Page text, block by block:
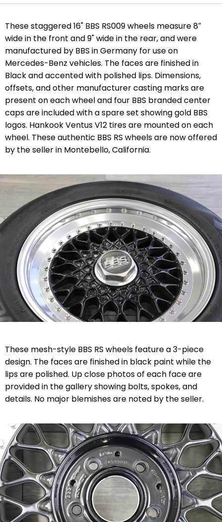
These staggered 16" BBS RS009 wheels measure 8″
wide in the front and 9" wide in the rear, and were
manufactured by BBS in Germany for use on
Mercedes-Benz vehicles. The faces are finished in
Black and accented with polished lips. Dimensions,
offsets, and other manufacturer casting marks are
present on each wheel and four BBS branded center
caps are included with a spare set showing gold BBS
logos. Hankook Ventus V12 tires are mounted on each
wheel. These authentic BBS RS wheels are now offered
by the seller in Montebello, California.
These mesh-style BBS RS wheels feature a 3-piece
design. The faces are finished in black paint while the
lips are polished. Up close photos of each face are
provided in the gallery showing bolts, spokes, and
details. No major blemishes are noted by the seller.